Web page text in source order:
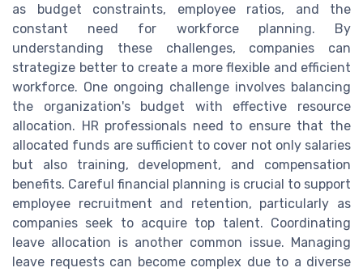
as budget constraints, employee ratios, and the
constant need for workforce planning. By
understanding these challenges, companies can
strategize better to create a more flexible and efficient
workforce. One ongoing challenge involves balancing
the organization's budget with effective resource
allocation. HR professionals need to ensure that the
allocated funds are sufficient to cover not only salaries
but also training, development, and compensation
benefits. Careful financial planning is crucial to support
employee recruitment and retention, particularly as
companies seek to acquire top talent. Coordinating
leave allocation is another common issue. Managing
leave requests can become complex due to a diverse